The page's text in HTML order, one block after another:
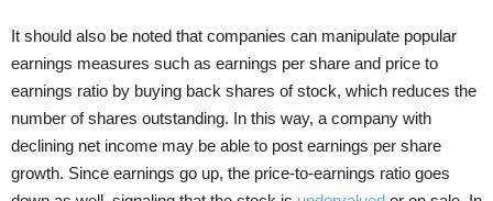
It should also be noted that companies can manipulate popular
earnings measures such as earnings per share and price to
earnings ratio by buying back shares of stock, which reduces the
number of shares outstanding. In this way, a company with
declining net income may be able to post earnings per share
growth. Since earnings go up, the price-to-earnings ratio goes